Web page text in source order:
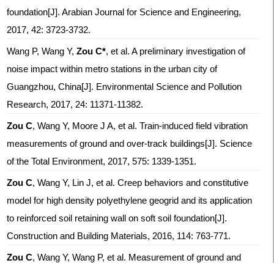
foundation[J]. Arabian Journal for Science and Engineering,
2017, 42: 3723-3732.
Wang P, Wang Y, Zou C*, et al. A preliminary investigation of
noise impact within metro stations in the urban city of
Guangzhou, China[J]. Environmental Science and Pollution
Research, 2017, 24: 11371-11382.
Zou C, Wang Y, Moore J A, et al. Train-induced field vibration
measurements of ground and over-track buildings[J]. Science
of the Total Environment, 2017, 575: 1339-1351.
Zou C, Wang Y, Lin J, et al. Creep behaviors and constitutive
model for high density polyethylene geogrid and its application
to reinforced soil retaining wall on soft soil foundation[J].
Construction and Building Materials, 2016, 114: 763-771.
Zou C, Wang Y, Wang P, et al. Measurement of ground and